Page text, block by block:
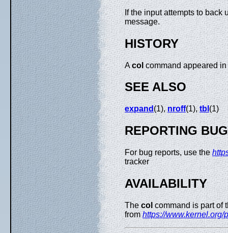
If the input attempts to back
message.
HISTORY
Acolcommand appeared
SEE ALSO
expand(1),nroff(1),tbl (1)
REPORTING
For bug reports, use the
tracker
AVAILABILITY
Thecol command is part of
fromhttps://